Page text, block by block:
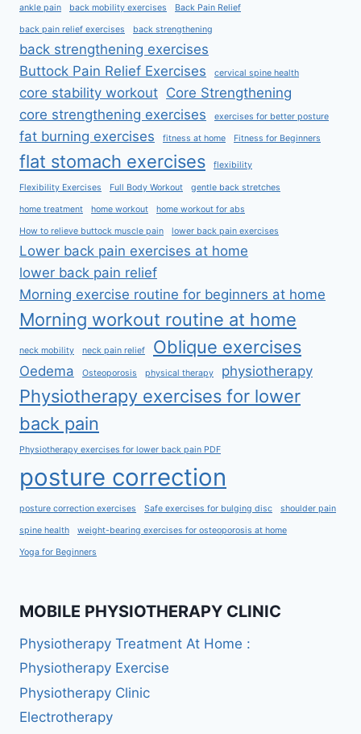
ankle pain back mobility exercises Back Pain Relief
back pain relief exercises back strengthening
back strengthening exercises
Buttock Pain Relief Exercises
cervical spine health
core stability workout Core Strengthening
core strengthening exercises
exercises for better posture
fat burning exercises fitness at home Fitness for Beginners
flat stomach exercises flexibility
Flexibility Exercises Full Body Workout gentle back stretches
home treatment home workout home workout for abs
How to relieve buttock muscle pain lower back pain exercises
Lower back pain exercises at home
lower back pain relief
Morning exercise routine for beginners at home
Morning workout routine at home
neck mobility neck pain relief Oblique exercises
Oedema Osteoporosis physical therapy physiotherapy
Physiotherapy exercises for lower
back pain
Physiotherapy exercises for lower back pain PDF
posture correction
posture correction exercises Safe exercises for bulging disc shoulder pain
spine health weight-bearing exercises for osteoporosis at home
Yoga for Beginners
MOBILE PHYSIOTHERAPY CLINIC
Physiotherapy Treatment At Home :
Physiotherapy Exercise
Physiotherapy Clinic
Electrotherapy